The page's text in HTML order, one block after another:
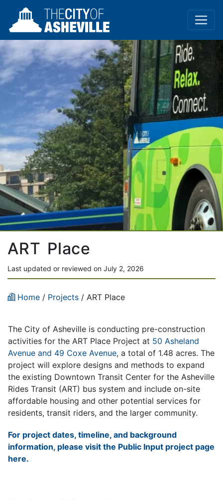
ART Place
Last updated or reviewed on July 2, 2026
Home / Projects / ART Place
The City of Asheville is conducting pre-construction
activities for the ART Place Project at 50 Asheland
Avenue and 49 Coxe Avenue, a total of 1.48 acres. The
project will explore designs and methods to expand
the existing Downtown Transit Center for the Asheville
Rides Transit (ART) bus system and include on-site
affordable housing and other potential services for
residents, transit riders, and the larger community.
For project dates, timeline, and background
information, please visit the Public Input project page
here.